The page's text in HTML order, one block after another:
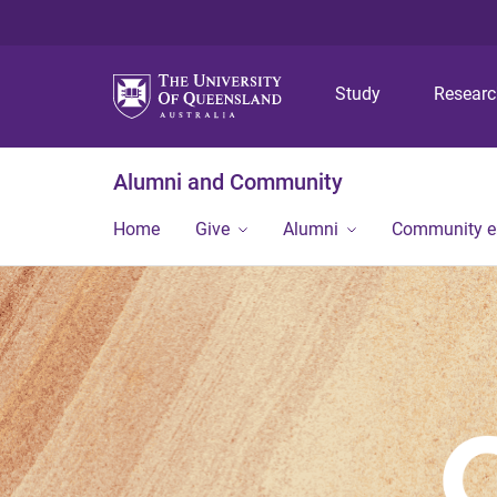
Study
Alumni and Community
Home Give Alumni Community